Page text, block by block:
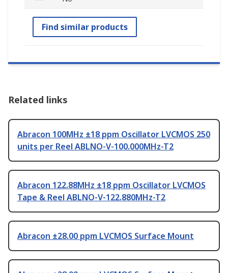
Find similar products
Related links
Abracon 100MHz ±18 ppm Oscillator LVCMOS 250
units per Reel ABLNO-V-100.000MHz-T2
Abracon 122.88MHz ±18 ppm Oscillator LVCMOS
Tape & Reel ABLNO-V-122.880MHz-T2
Abracon ±28.00 ppm LVCMOS Surface Mount